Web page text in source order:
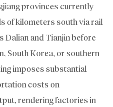
provinces currently
of kilometers south via rail
Dalian and Tianjin before
South Korea, or southern
imposes substantial
costs on
rendering factories in